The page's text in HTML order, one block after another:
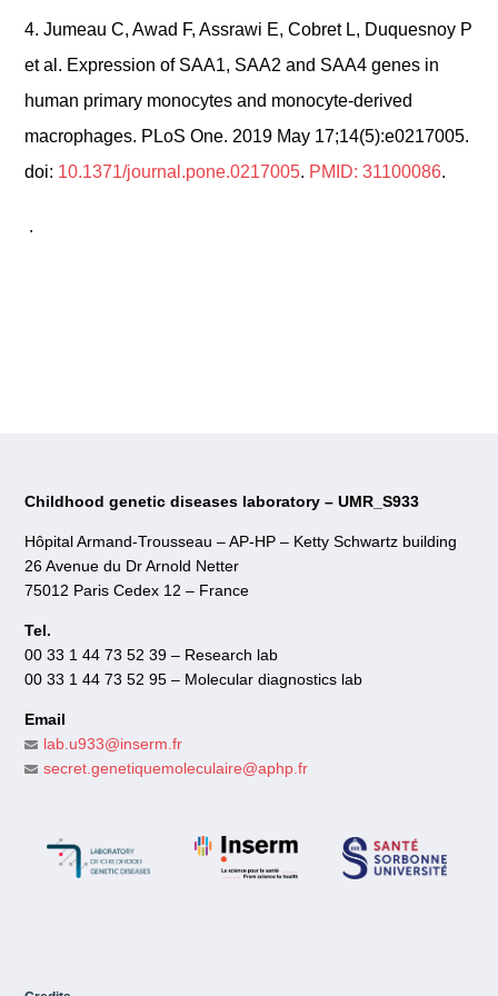
4.Jumeau C, Awad F, Assrawi E, Cobret L, Duquesnoy P
et al. Expression of SAA1, SAA2 and SAA4 genes in
human primary monocytes and monocyte-derived
macrophages. PLoS One. 2019 May 17;14(5):e0217005.
doi: 10.1371/journal.pone.0217005. PMID: 31100086.
.
Childhood genetic diseases laboratory – UMR_S933
Hôpital Armand-Trousseau – AP-HP – Ketty Schwartz building
26 Avenue du Dr Arnold Netter
75012 Paris Cedex 12 – France
Tel.
00 33 1 44 73 52 39 – Research lab
00 33 1 44 73 52 95 – Molecular diagnostics lab
Email
lab.u933@inserm.fr
secret.genetiquemoleculaire@aphp.fr